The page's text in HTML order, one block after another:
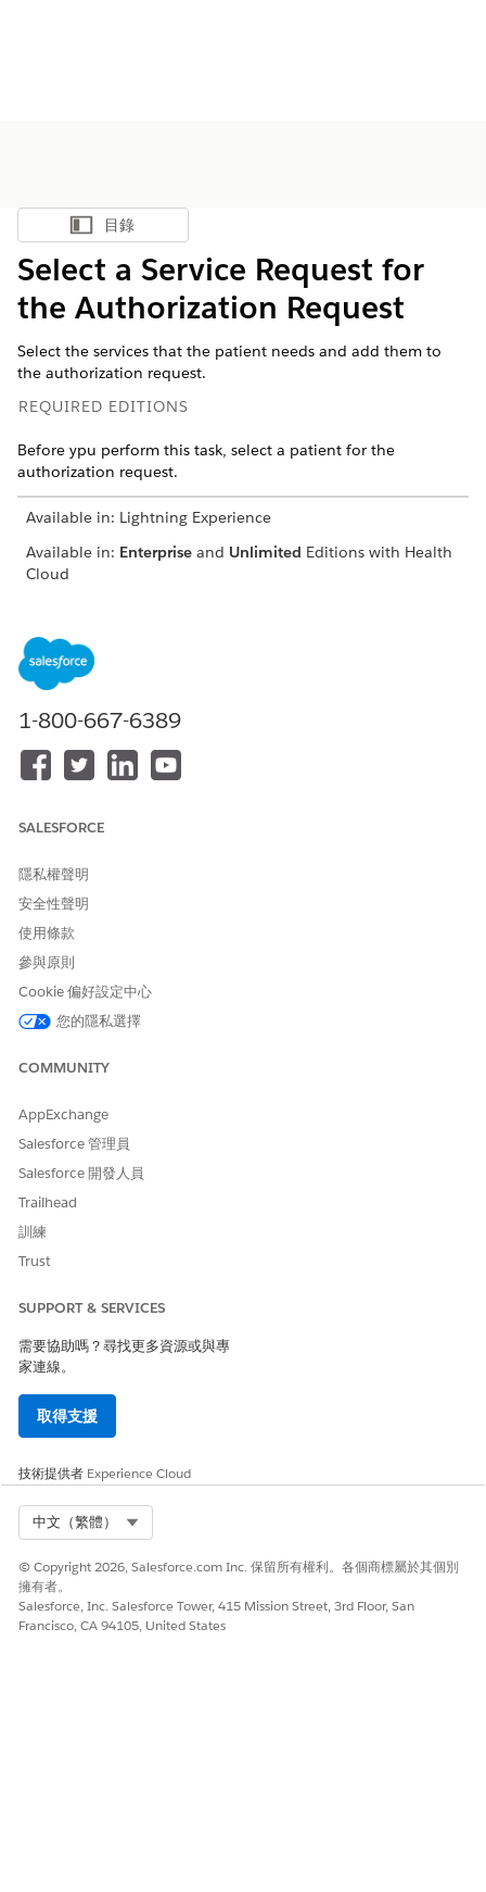
顯示目錄
目錄
Select a Service Request for
the Authorization Request
Select the services that the patient needs and add them to
the authorization request.
REQUIRED EDITIONS
Before ypu perform this task, select a patient for the
authorization request.
Available in: Lightning Experience
Available in: Enterprise and Unlimited Editions with Health
Cloud
To select service requests:
Select a requesting provider and click
From the list of matching service requests, select the
ClickNext
請讓我們知道，以便我們改進！
1-800-667-6389
SALESFORCE
隱私權聲明
安全性聲明
使用條款
參與原則
Cookie 偏好設定中心
您的隱私選擇
COMMUNITY
AppExchange
Salesforce 管理員
Salesforce 開發人員
Trailhead
訓練
Trust
SUPPORT & SERVICES
需要協助嗎？尋找更多資源或與專
家連線。
取得支援
技術提供者 Experience Cloud
中文（繁體）
© Copyright 2026, Salesforce.com Inc. 保留所有權利。各個商標屬於其個別
擁有者。
Salesforce, Inc. Salesforce Tower, 415 Mission Street, 3rd Floor, San
Francisco, CA 94105, United States